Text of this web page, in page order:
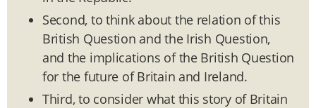
Second, to think about the relation of this
British Question and the Irish Question,
and the implications of the British Question
for the future of Britain and Ireland.
Third, to consider what this story of Britain